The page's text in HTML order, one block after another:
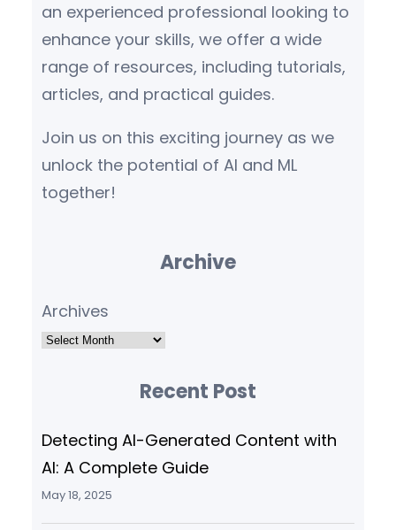
an experienced professional looking to
enhance your skills, we offer a wide
range of resources, including tutorials,
articles, and practical guides.
Join us on this exciting journey as we
unlock the potential of AI and ML
together!
Archive
Archives
Recent Post
Detecting AI-Generated Content with
AI: A Complete Guide
May 18, 2025